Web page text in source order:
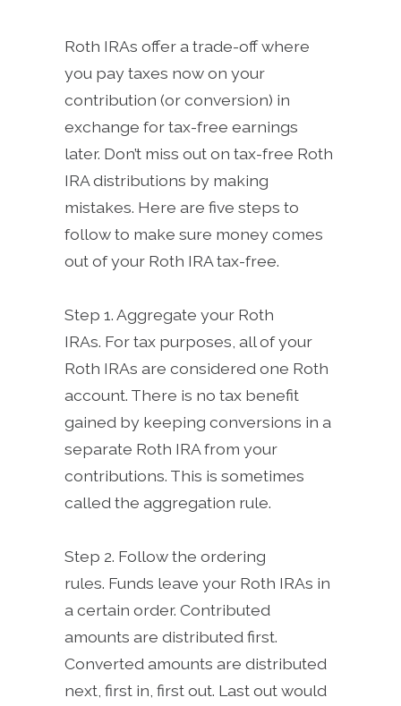
Roth IRAs offer a trade-off where
you pay taxes now on your
contribution (or conversion) in
exchange for tax-free earnings
later. Don’t miss out on tax-free Roth
IRA distributions by making
mistakes. Here are five steps to
follow to make sure money comes
out of your Roth IRA tax-free.
Step 1. Aggregate your Roth
IRAs. For tax purposes, all of your
Roth IRAs are considered one Roth
account. There is no tax benefit
gained by keeping conversions in a
separate Roth IRA from your
contributions. This is sometimes
called the aggregation rule.
Step 2. Follow the ordering
rules. Funds leave your Roth IRAs in
a certain order. Contributed
amounts are distributed first.
Converted amounts are distributed
next, first in, first out. Last out would